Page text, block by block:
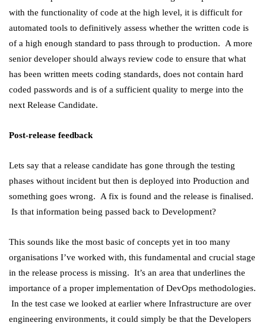
with the functionality of code at the high level, it is difficult for
automated tools to definitively assess whether the written code is
of a high enough standard to pass through to production. A more
senior developer should always review code to ensure that what
has been written meets coding standards, does not contain hard
coded passwords and is of a sufficient quality to merge into the
next Release Candidate.
Post-release feedback
Lets say that a release candidate has gone through the testing
phases without incident but then is deployed into Production and
something goes wrong. A fix is found and the release is finalised.
Is that information being passed back to Development?
This sounds like the most basic of concepts yet in too many
organisations I’ve worked with, this fundamental and crucial stage
in the release process is missing. It’s an area that underlines the
importance of a proper implementation of DevOps methodologies.
In the test case we looked at earlier where Infrastructure are over
engineering environments, it could simply be that the Developers